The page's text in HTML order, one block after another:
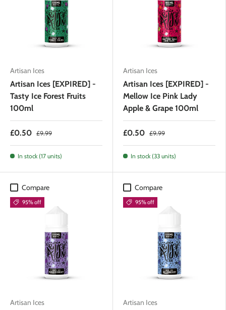
Artisan Ices
Artisan Ices [EXPIRED] -
Tasty Ice Forest Fruits
100ml
£0.50 £9.99
In stock (17 units)
Artisan Ices
Artisan Ices [EXPIRED] -
Mellow Ice Pink Lady
Apple & Grape 100ml
£0.50 £9.99
In stock (33 units)
Compare
95% off
Artisan Ices
Compare
95% off
Artisan Ices